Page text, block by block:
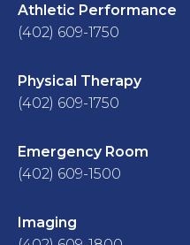
Athletic Performance
(402) 609-1750
Physical Therapy
(402) 609-1750
Emergency Room
(402) 609-1500
Imaging